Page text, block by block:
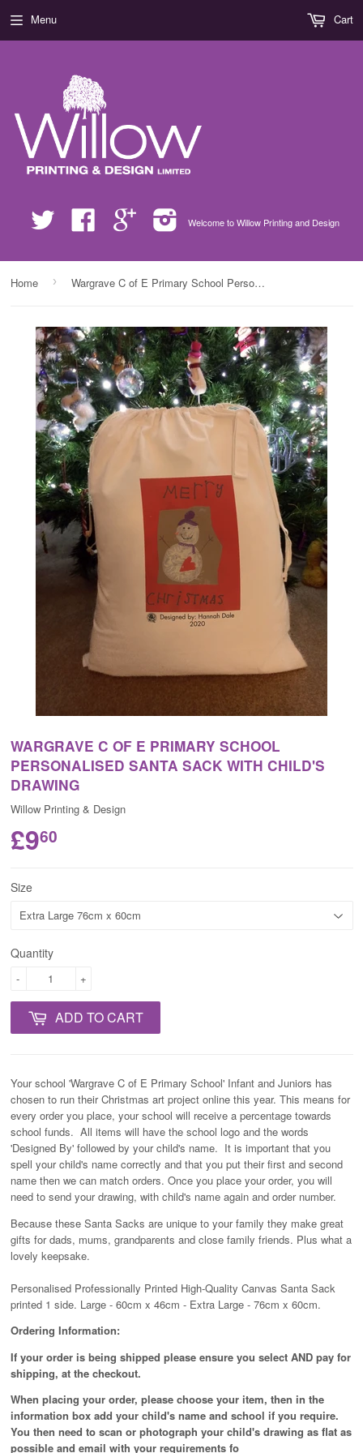
Twitter Facebook Google
Welcome to Willow Printing and Design
Menu Cart
Home › Wargrave C of E Primary School Personalised Santa Sack with Child's Drawing
WARGRAVE C OF E PRIMARY SCHOOL
PERSONALISED SANTA SACK WITH CHILD'S
DRAWING
Willow Printing & Design
£960
Size
Quantity
+
-
ADD TO CART
Your school 'Wargrave C of E Primary School' Infant and Juniors has
chosen to run their Christmas art project online this year. This means for
every order you place, your school will receive a percentage towards
school funds. All items will have the school logo and the words
'Designed By' followed by your child's name. It is important that you
spell your child's name correctly and that you put their first and second
name then we can match orders. Once you place your order, you will
need to send your drawing, with child's name again and order number.
Because these Santa Sacks are unique to your family they make great
gifts for dads, mums, grandparents and close family friends. Plus what a
lovely keepsake.
Personalised Professionally Printed High-Quality Canvas Santa Sack
printed 1 side. Large - 60cm x 46cm - Extra Large - 76cm x 60cm.
Ordering Information:
If your order is being shipped please ensure you select AND pay for
shipping, at the checkout.
When placing your order, please choose your item, then in the
information box add your child's name and school if you require.
You then need to scan or photograph your child's drawing as flat as
possible and email with your requirements fo